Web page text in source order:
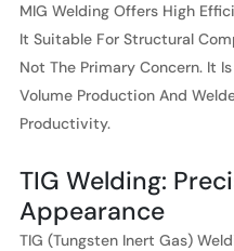
MIG Welding Offers High
It Suitable For Structural
Not The Primary Concern. It
Volume Production And
Productivity.
TIG Welding:
Appearance
TIG (Tungsten Inert Gas)